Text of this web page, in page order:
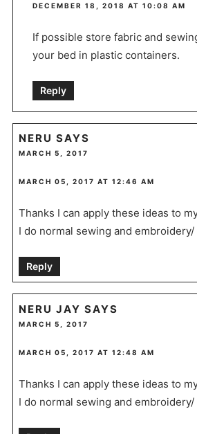
DECEMBER 18, 2018 AT 10:08 AM
If possible store fabric and
your bed in plastic containers.
Reply
NERU SAYS
MARCH 5, 2017
MARCH 05, 2017 AT 12:46 AM
Thanks I can apply these ideas to
I do normal sewing and
Reply
NERU JAY SAYS
MARCH 5, 2017
MARCH 05, 2017 AT 12:48 AM
Thanks I can apply these ideas to
I do normal sewing and